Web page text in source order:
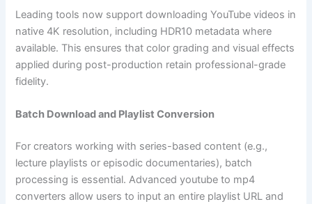
Leading tools now support downloading YouTube videos in
native 4K resolution, including HDR10 metadata where
available. This ensures that color grading and visual effects
applied during post-production retain professional-grade
fidelity.
Batch Download and Playlist Conversion
For creators working with series-based content (e.g.,
lecture playlists or episodic documentaries), batch
processing is essential. Advanced youtube to mp4
converters allow users to input an entire playlist URL and